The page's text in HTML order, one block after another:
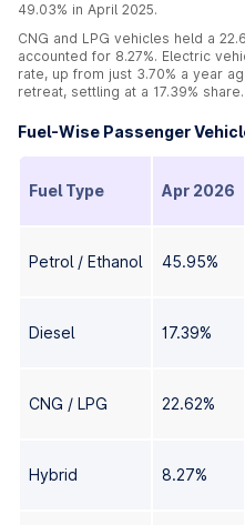
49.03% in April 2025.
CNG and LPG vehicles held a
accounted for 8.27%. Electric
rate, up from just 3.70% a year
retreat, settling at a 17.39% share.
Fuel-Wise Passenger
Fuel Type Apr 2026
Petrol / Ethanol 45.95%
Diesel 17.39%
CNG / LPG 22.62%
Hybrid 8.27%